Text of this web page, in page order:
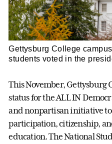
Gettysburg College
students voted in the
This November, Gettysburg
status for the ALL IN
and nonpartisan initiative
participation, citizenship,
education. The National